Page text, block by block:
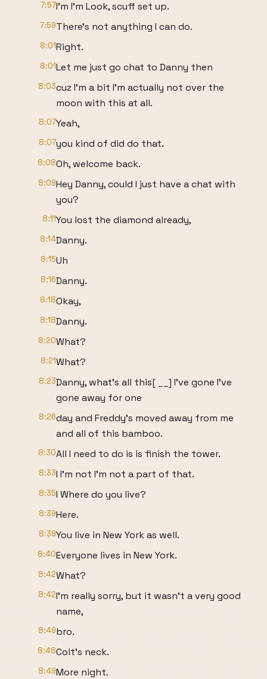
7:57I'm I'm Look, scuff set up.
7:59There's not anything I can do.
8:01Right.
8:01Let me just go chat to Danny then
8:03cuz I'm a bit I'm actually not over the
moon with this at all.
8:07Yeah,
8:07you kind of did do that.
8:08Oh, welcome back.
8:09Hey Danny, could I just have a chat with
you?
8:11You lost the diamond already,
8:14Danny.
8:15Uh
8:16Danny.
8:18Okay,
8:18Danny.
8:20What?
8:21What?
8:23Danny, what's all this[ __] I've gone I've
gone away for one
8:26day and Freddy's moved away from me
and all of this bamboo.
8:30All I need to do is is finish the tower.
8:33I I'm not I'm not a part of that.
8:35I Where do you live?
8:39Here.
8:39You live in New York as well.
8:40Everyone lives in New York.
8:42What?
8:42I'm really sorry, but it wasn't a very good
name,
8:49bro.
8:48Colt's neck.
8:49More night.